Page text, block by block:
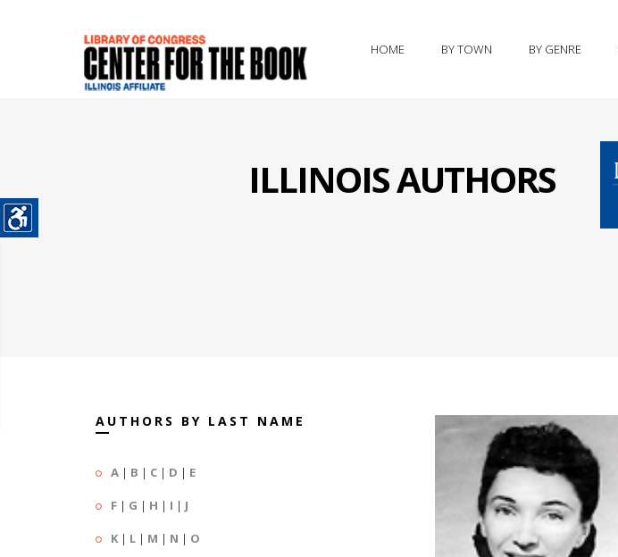
HOME BY TOWN BY GENRE
ILLINOIS AUTHORS
AUTHORS BY LAST NAME
A | B | C | D | E
F | G | H | I | J
K | L | M | N | O